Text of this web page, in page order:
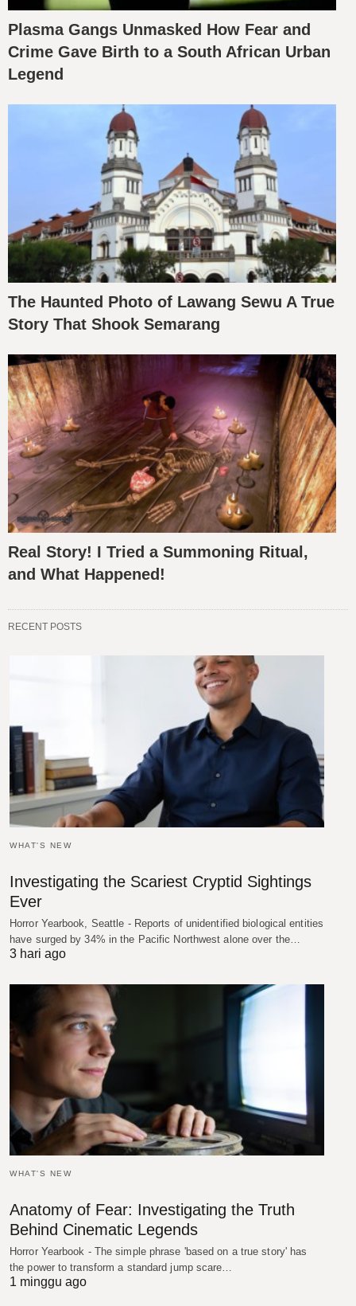
Plasma Gangs Unmasked How Fear and
Crime Gave Birth to a South African Urban
Legend
The Haunted Photo of Lawang Sewu A True
Story That Shook Semarang
Real Story! I Tried a Summoning Ritual,
and What Happened!
RECENT POSTS
WHAT'S NEW
Investigating the Scariest Cryptid Sightings
Ever
Horror Yearbook, Seattle - Reports of unidentified biological entities
have surged by 34% in the Pacific Northwest alone over the…
3 hari ago
WHAT'S NEW
Anatomy of Fear: Investigating the Truth
Behind Cinematic Legends
Horror Yearbook - The simple phrase 'based on a true story' has
the power to transform a standard jump scare…
1 minggu ago